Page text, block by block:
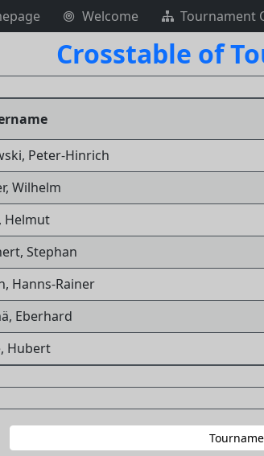
Welcome Tournament
Crosstable of
Peter-Hinrich
Wilhelm
Helmut
Stephan
Hanns-Rainer
Eberhard
Hubert